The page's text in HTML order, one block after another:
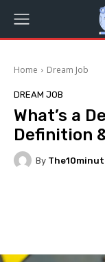
Home Dream Job
DREAM JOB
What’s a
Definition
By